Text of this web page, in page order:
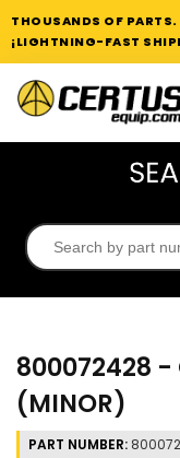
THOUSANDS OF PARTS.
¡LIGHTNING-FAST
800072428 -
(MINOR)
PART NUMBER: